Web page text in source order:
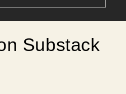
Substack